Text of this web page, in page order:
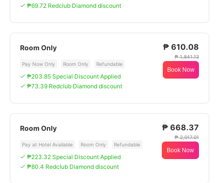
₱69.72 Redclub Diamond discount
Room Only
Pay Now Only Room Only Refundable
₱203.85 Special Discount Applied
₱73.39 Redclub Diamond discount
₱ 610.08
₱ 1,841.13
Book Now
Room Only
Pay at Hotel Available Room Only Refundable
₱223.32 Special Discount Applied
₱80.4 Redclub Diamond discount
₱ 668.37
₱ 2,017.01
Book Now